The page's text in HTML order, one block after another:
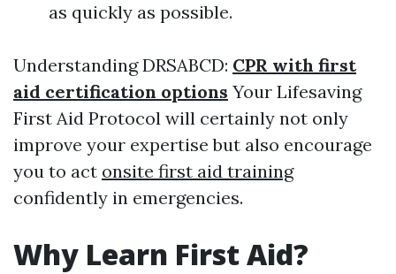
as quickly as possible.
Understanding DRSABCD: CPR with first
aid certification options Your Lifesaving
First Aid Protocol will certainly not only
improve your expertise but also encourage
you to act onsite first aid training
confidently in emergencies.
Why Learn First Aid?